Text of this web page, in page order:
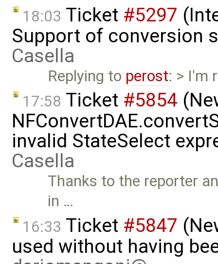
18:03 Ticket #5297
Support of conversion
Casella
Replying to perost: > I'm
17:58 Ticket #5854
invalid StateSelect
Casella
Thanks to the reporter
in …
16:33 Ticket #5847
used without having